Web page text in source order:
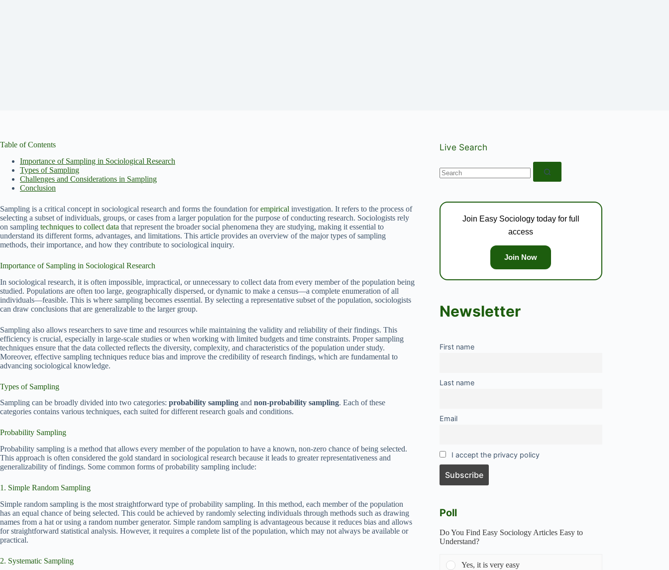
Table of Contents
Importance of Sampling in Sociological Research
Types of Sampling
Challenges and Considerations in Sampling
Conclusion
Sampling is a critical concept in sociological research and forms the foundation forempirical investigation. It refers to the process of
selecting a subset of individuals, groups, or cases from a larger population for the purpose of conducting research. Sociologists rely
on sampling techniques to collect data that represent the broader social phenomena they are studying, making it essential to
understand its different forms, advantages, and limitations. This article provides an overview of the major types of sampling
methods, their importance, and how they contribute to sociological inquiry.
Importance of Sampling in Sociological Research
In sociological research, it is often impossible, impractical, or unnecessary to collect data from every member of the population being
studied. Populations are often too large, geographically dispersed, or dynamic to make a census—a complete enumeration of all
individuals—feasible. This is where sampling becomes essential. By selecting a representative subset of the population, sociologists
can draw conclusions that are generalizable to the larger group.
Sampling also allows researchers to save time and resources while maintaining the validity and reliability of their findings. This
efficiency is crucial, especially in large-scale studies or when working with limited budgets and time constraints. Proper sampling
techniques ensure that the data collected reflects the diversity, complexity, and characteristics of the population under study.
Moreover, effective sampling techniques reduce bias and improve the credibility of research findings, which are fundamental to
advancing sociological knowledge.
Types of Sampling
Sampling can be broadly divided into two categories: probability sampling and non-probability sampling. Each of these
categories contains various techniques, each suited for different research goals and conditions.
Probability Sampling
Probability sampling is a method that allows every member of the population to have a known, non-zero chance of being selected.
This approach is often considered the gold standard in sociological research because it leads to greater representativeness and
generalizability of findings. Some common forms of probability sampling include:
1. Simple Random Sampling
Simple random sampling is the most straightforward type of probability sampling. In this method, each member of the population
has an equal chance of being selected. This could be achieved by randomly selecting individuals through methods such as drawing
names from a hat or using a random number generator. Simple random sampling is advantageous because it reduces bias and allows
for straightforward statistical analysis. However, it requires a complete list of the population, which may not always be available or
practical.
2. Systematic Sampling
Live Search
No
results
Join Easy Sociology today for full
access
Join Now
Newsletter
First name
Last name
Email
I accept the privacy policy
Poll
Do You Find Easy Sociology Articles Easy to
Understand?
Yes, it is very easy